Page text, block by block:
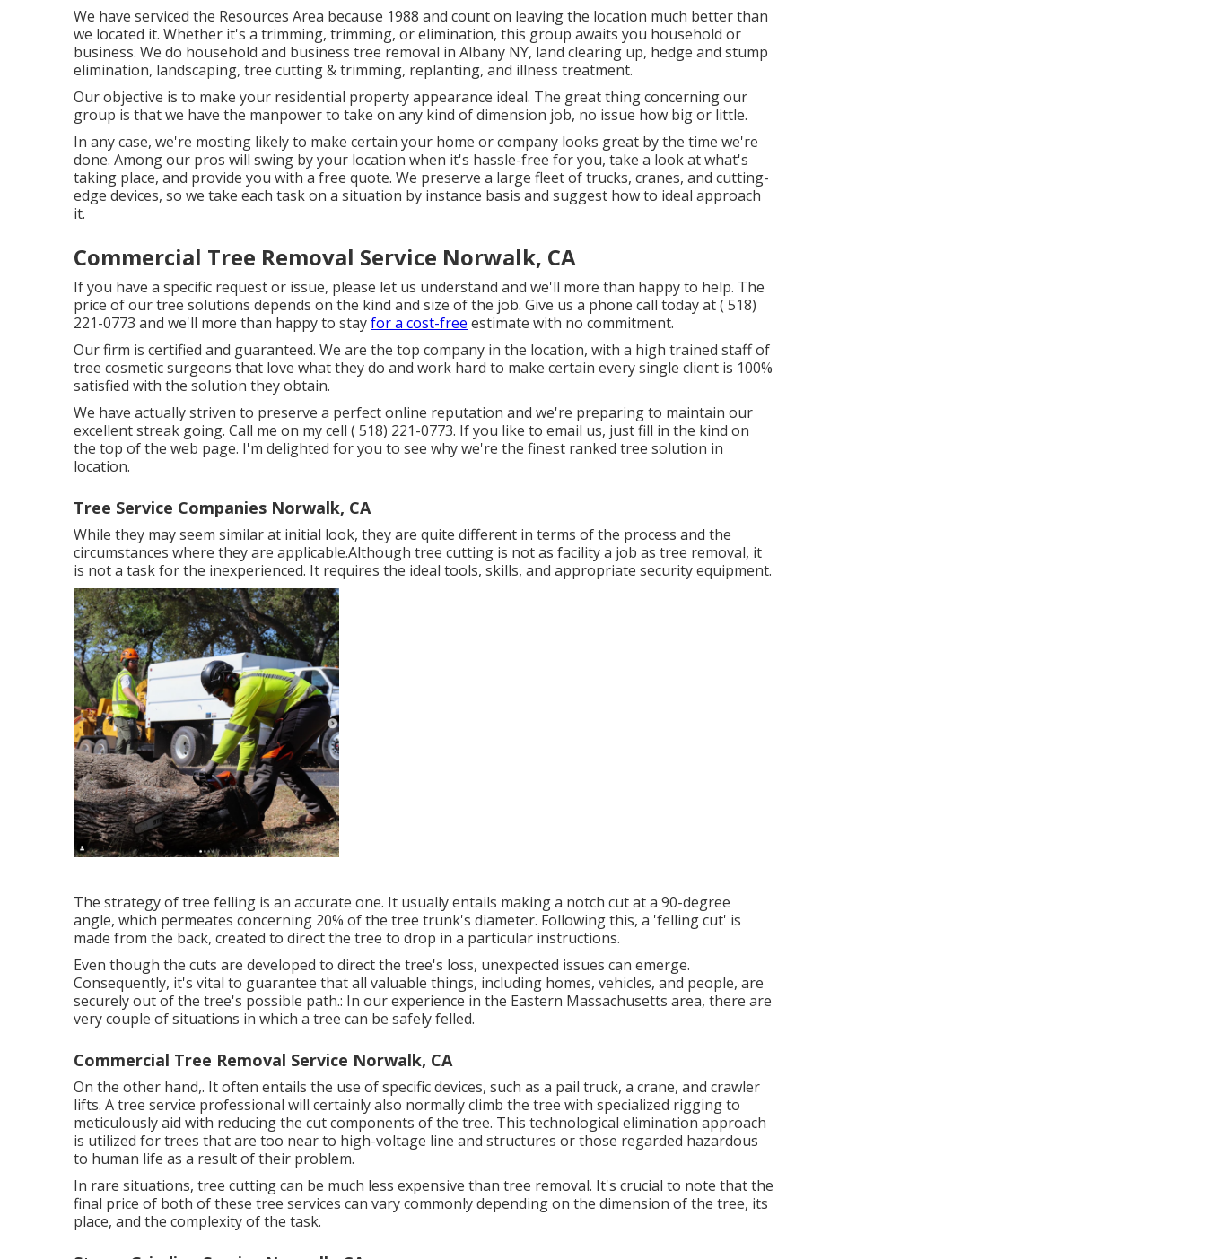
We have serviced the Resources Area because 1988 and count on leaving the location much better than
we located it. Whether it's a trimming, trimming, or elimination, this group awaits you household or
business. We do household and business tree removal in Albany NY, land clearing up, hedge and stump
elimination, landscaping, tree cutting & trimming, replanting, and illness treatment.
Our objective is to make your residential property appearance ideal. The great thing concerning our
group is that we have the manpower to take on any kind of dimension job, no issue how big or little.
In any case, we're mosting likely to make certain your home or company looks great by the time we're
done. Among our pros will swing by your location when it's hassle-free for you, take a look at what's
taking place, and provide you with a free quote. We preserve a large fleet of trucks, cranes, and cutting-
edge devices, so we take each task on a situation by instance basis and suggest how to ideal approach
it.
Commercial Tree Removal Service Norwalk, CA
If you have a specific request or issue, please let us understand and we'll more than happy to help. The
price of our tree solutions depends on the kind and size of the job. Give us a phone call today at( 518)
221-0773 and we'll more than happy to stayfor a cost-free estimate with no commitment.
Our firm is certified and guaranteed. We are the top company in the location, with a high trained staff of
tree cosmetic surgeons that love what they do and work hard to make certain every single client is 100%
satisfied with the solution they obtain.
We have actually striven to preserve a perfect online reputation and we're preparing to maintain our
excellent streak going. Call me on my cell ( 518) 221-0773. If you like to email us, just fill in the kind on
the top of the web page. I'm delighted for you to see why we're the finest ranked tree solution in
location.
Tree Service Companies Norwalk, CA
While they may seem similar at initial look, they are quite different in terms of the process and the
circumstances where they are applicable.Although tree cutting is not as facility a job as tree removal, it
is not a task for the inexperienced. It requires the ideal tools, skills, and appropriate security equipment.
The strategy of tree felling is an accurate one. It usually entails making a notch cut at a 90-degree
angle, which permeates concerning 20% of the tree trunk's diameter. Following this, a 'felling cut' is
made from the back, created to direct the tree to drop in a particular instructions.
Even though the cuts are developed to direct the tree's loss, unexpected issues can emerge.
Consequently, it's vital to guarantee that all valuable things, including homes, vehicles, and people, are
securely out of the tree's possible path.: In our experience in the Eastern Massachusetts area, there are
very couple of situations in which a tree can be safely felled.
Commercial Tree Removal Service Norwalk, CA
On the other hand,. It often entails the use ofspecific devices, such as a pail truck, a crane, and crawler
lifts. A tree service professional will certainly also normally climb the tree with specialized rigging to
meticulously aid with reducing the cut components of the tree. This technological elimination approach
is utilized for trees that are too near to high-voltage line and structures or those regarded hazardous
to human life as a result of their problem.
In rare situations, tree cutting can be much less expensive than tree removal. It's crucial to note that the
final price of both of these tree services can vary commonly depending on the dimension of the tree, its
place, and the complexity of the task.